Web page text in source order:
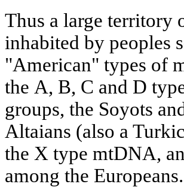
Thus a large territory
inhabited by peoples
"American" types of
the А, В, С and D
groups, the Soyots
Altaians (also a
the X type mtDNA,
among the Europeans.